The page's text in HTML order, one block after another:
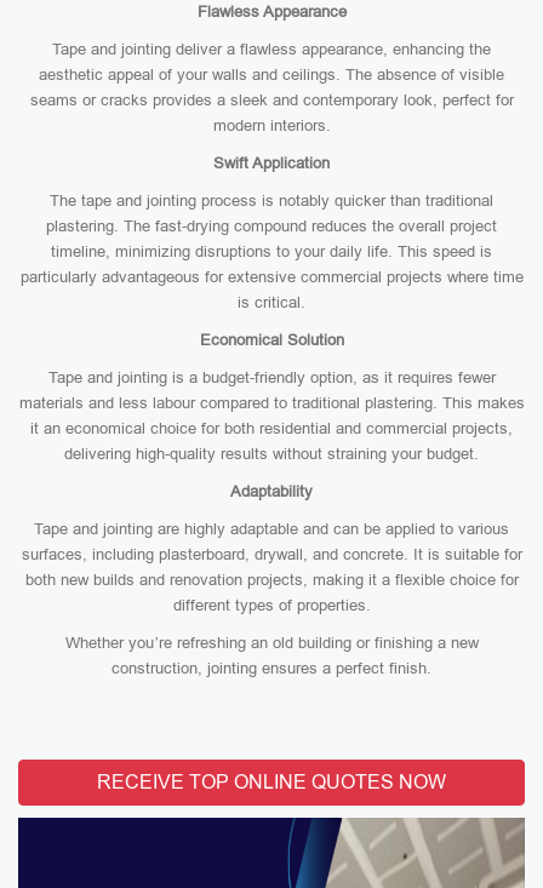
Flawless Appearance
Tape and jointing deliver a flawless appearance, enhancing the
aesthetic appeal of your walls and ceilings. The absence of visible
seams or cracks provides a sleek and contemporary look, perfect for
modern interiors.
Swift Application
The tape and jointing process is notably quicker than traditional
plastering. The fast-drying compound reduces the overall project
timeline, minimizing disruptions to your daily life. This speed is
particularly advantageous for extensive commercial projects where time
is critical.
Economical Solution
Tape and jointing is a budget-friendly option, as it requires fewer
materials and less labour compared to traditional plastering. This makes
it an economical choice for both residential and commercial projects,
delivering high-quality results without straining your budget.
Adaptability
Tape and jointing are highly adaptable and can be applied to various
surfaces, including plasterboard, drywall, and concrete. It is suitable for
both new builds and renovation projects, making it a flexible choice for
different types of properties.
Whether you’re refreshing an old building or finishing a new
construction, jointing ensures a perfect finish.
RECEIVE TOP ONLINE QUOTES NOW